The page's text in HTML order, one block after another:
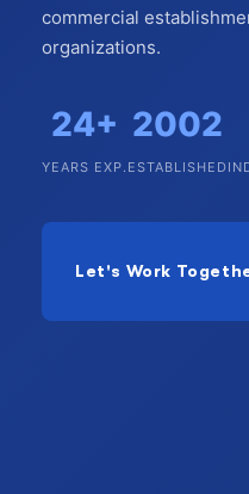
commercial
organizations.
24+
YEARS EXP.
2002
ESTABLISHED
Let's Work